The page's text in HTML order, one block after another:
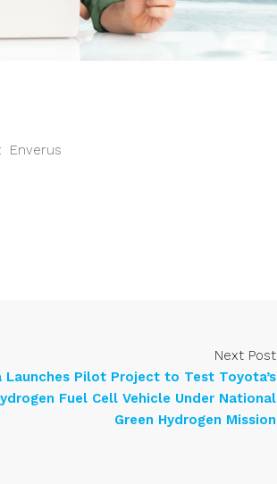
Enverus
Next Post
Launches Pilot Project to Test Toyota’s
Fuel Cell Vehicle Under National
Green Hydrogen Mission